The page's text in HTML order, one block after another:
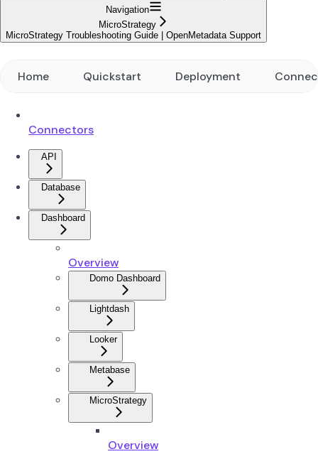
Navigation
MicroStrategy
MicroStrategy Troubleshooting Guide | OpenMetadata Support
Home Quickstart Deployment
Connectors
API
Database
Dashboard
Overview
Domo Dashboard
Lightdash
Looker
Metabase
MicroStrategy
Overview